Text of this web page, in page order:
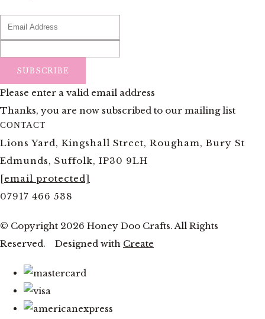
SUBSCRIBE
Please enter a valid email address
Thanks, you are now subscribed to our mailing list
CONTACT
Lions Yard, Kingshall Street, Rougham, Bury St
Edmunds, Suffolk, IP30 9LH
[email protected]
07917 466 538
© Copyright 2026 Honey Doo Crafts. All Rights
Reserved.
Designed with Create